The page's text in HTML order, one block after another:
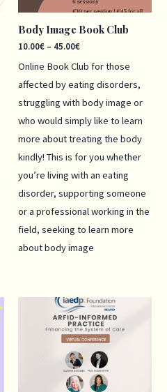
Body Image Book Club
10.00€ – 45.00€
Online Book Club for those
affected by eating disorders,
struggling with body image or
who would simply like to learn
more about treating the body
kindly! This is for you whether
you’re living with an eating
disorder, supporting someone
or a professional working in the
field, seeking to learn more
about body image
Price
range:
10.00€
through
149.00€